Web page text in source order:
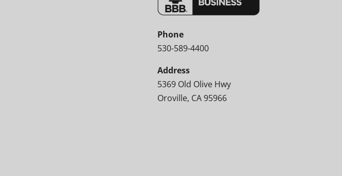
Phone
530-589-4400
Address
5369 Old Olive Hwy
Oroville, CA 95966